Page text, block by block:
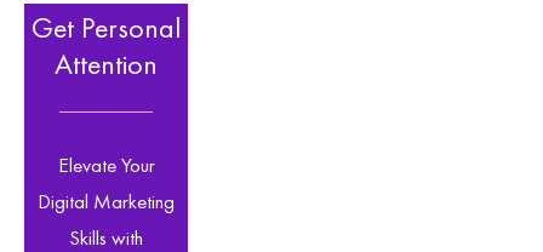
Get Personal
Attention
Elevate Your
Digital Marketing
Skills with